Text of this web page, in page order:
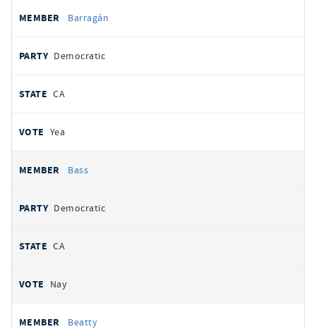
Barragán
Democratic
CA
Yea
Bass
Democratic
CA
Nay
Beatty